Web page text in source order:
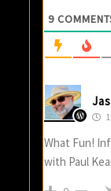
9
What Fun!
with Paul